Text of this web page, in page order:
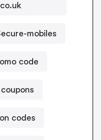
mobiles
promo code
codes